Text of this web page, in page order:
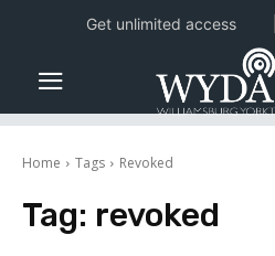
Home Tags Revoked
Tag: revoked
Get unlimited access